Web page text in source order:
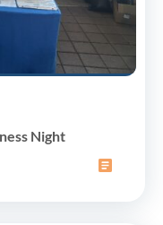
Night